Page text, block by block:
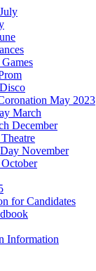
May 2023
March
December
November
for Candidates
Information